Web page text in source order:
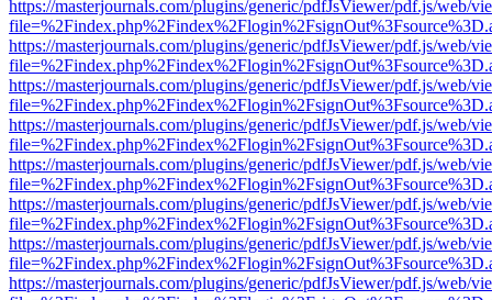
https://masterjournals.com/plugins/generic/pdfJsViewer/pdf.js/web/
https://masterjournals.com/plugins/generic/pdfJsViewer/pdf.js/web/
https://masterjournals.com/plugins/generic/pdfJsViewer/pdf.js/web/
https://masterjournals.com/plugins/generic/pdfJsViewer/pdf.js/web/
https://masterjournals.com/plugins/generic/pdfJsViewer/pdf.js/web/
https://masterjournals.com/plugins/generic/pdfJsViewer/pdf.js/web/
https://masterjournals.com/plugins/generic/pdfJsViewer/pdf.js/web/
https://masterjournals.com/plugins/generic/pdfJsViewer/pdf.js/web/